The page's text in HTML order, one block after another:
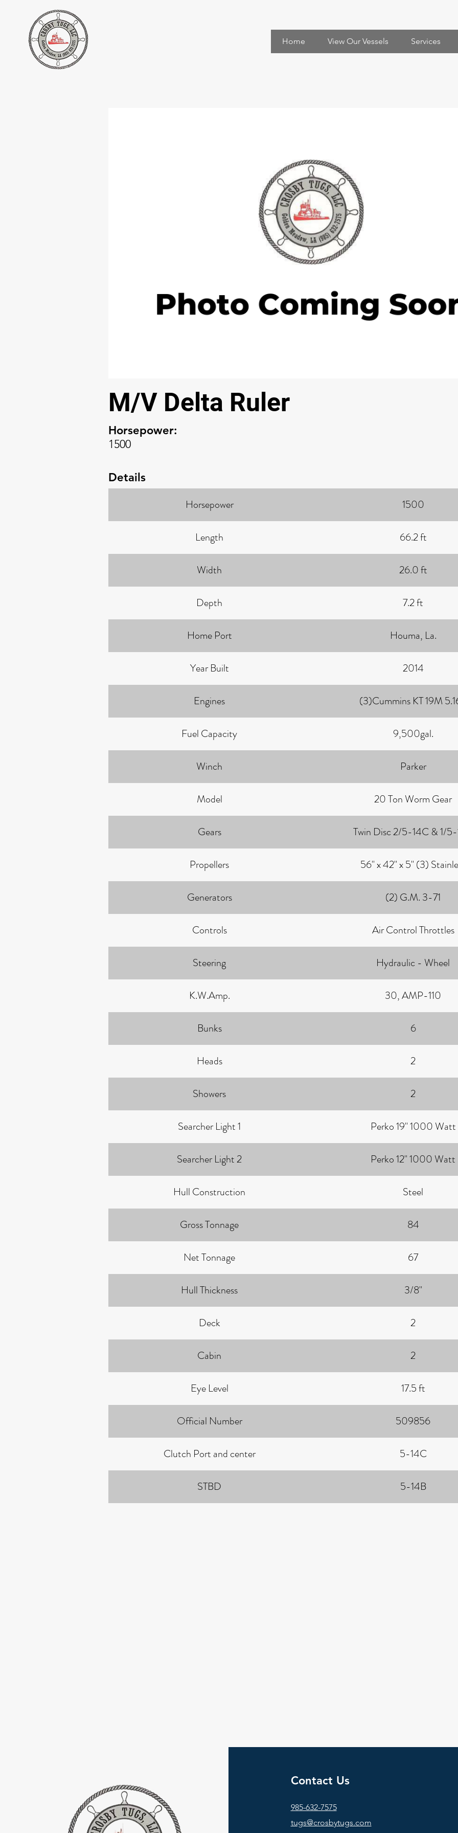
Home View Our Vessels Services
M/V Delta Ruler
Horsepower:
1500
Details
Horsepower 1500
Length 66.2 ft
Width 26.0 ft
Depth 7.2 ft
Home Port Houma, La.
Year Built 2014
Engines (3)Cummins KT 19M
Fuel Capacity 9,500gal.
Winch Parker
Model 20 Ton Worm Gear
Gears Twin Disc 2/5-14C & 1/
Propellers 56" x 42" x 5" (3)
Generators (2) G.M. 3-71
Controls Air Control Throttles
Steering Hydraulic - Wheel
K.W.Amp. 30, AMP-110
Bunks 6
Heads 2
Showers 2
Searcher Light 1 Perko 19" 1000 Watt
Searcher Light 2 Perko 12" 1000 Watt
Hull Construction Steel
Gross Tonnage 84
Net Tonnage 67
Hull Thickness 3/8"
Deck 2
Cabin 2
Eye Level 17.5 ft
Official Number 509856
Clutch Port and center 5-14C
STBD 5-14B
Contact Us
985-632-7575
tugs@crosbytugs.com